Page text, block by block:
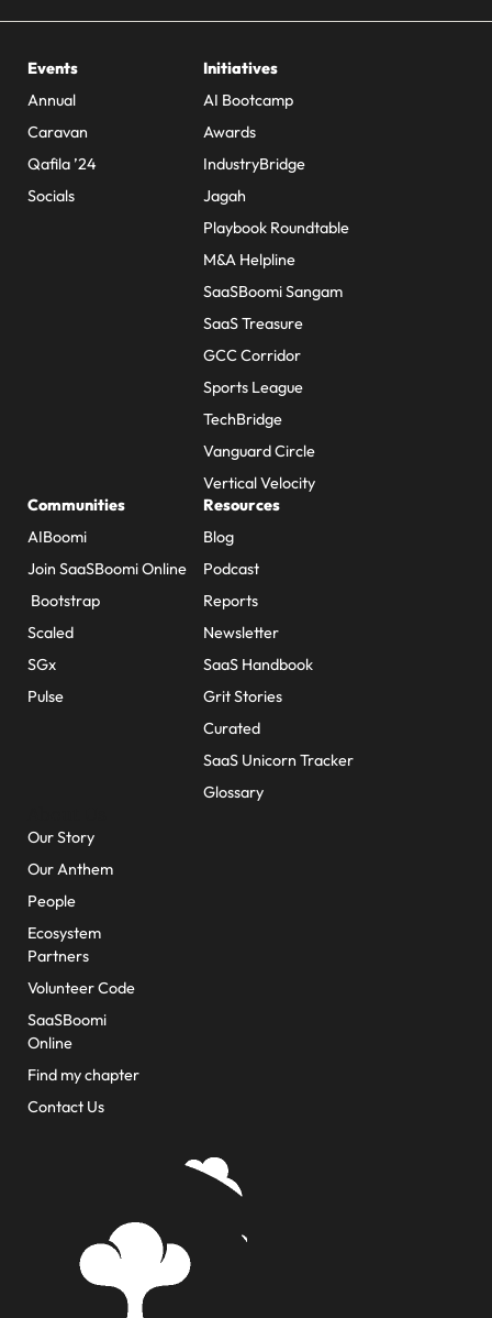
Events
Annual
Caravan
Qafila ’24
Socials
Initiatives
AI Bootcamp
Awards
IndustryBridge
Jagah
Playbook Roundtable
M&A Helpline
SaaSBoomi Sangam
SaaS Treasure
GCC Corridor
Sports League
TechBridge
Vanguard Circle
Vertical Velocity
Communities
AIBoomi
Join SaaSBoomi Online
Bootstrap
Scaled
SGx
Pulse
Resources
Blog
Podcast
Reports
Newsletter
SaaS Handbook
Grit Stories
Curated
SaaS Unicorn Tracker
Glossary
Our Story
Our Anthem
People
Ecosystem
Partners
Volunteer Code
SaaSBoomi
Online
Find my chapter
Contact Us